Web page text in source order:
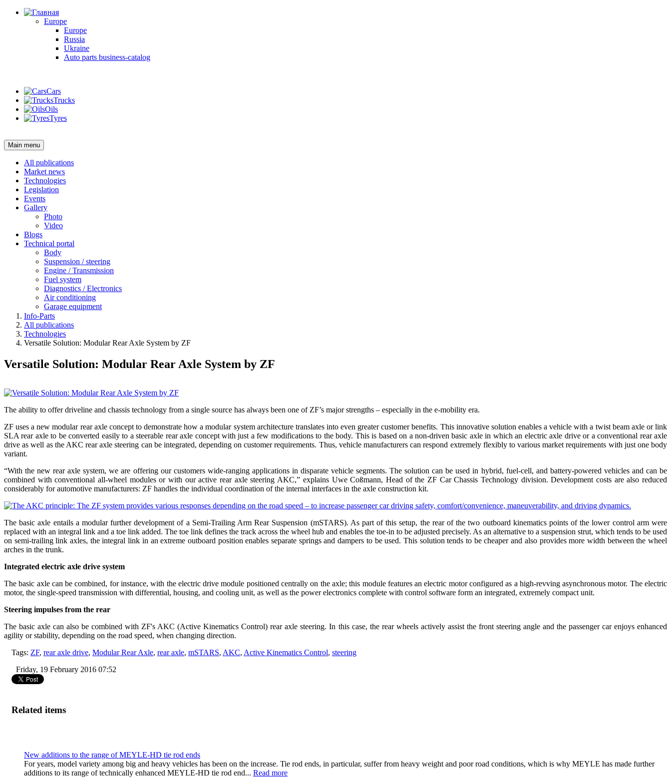
Europe
Europe
Russia
Ukraine
Auto parts business-catalog
Cars
Trucks
Oils
Tyres
Main menu
All publications
Market news
Technologies
Legislation
Events
Gallery
Photo
Video
Blogs
Technical portal
Body
Suspension / steering
Engine / Transmission
Fuel system
Diagnostics / Electronics
Air conditioning
Garage equipment
Info-Parts
All publications
Technologies
Versatile Solution: Modular Rear Axle System by ZF
Versatile Solution: Modular Rear Axle System by ZF
The ability to offer driveline and chassis technology from a single source has always been one of ZF’s major strengths – especially in the e-mobility era.
ZF uses a new modular rear axle concept to demonstrate how a modular system architecture translates into even greater customer benefits. This innovative solution enables a vehicle with a twist beam axle or link
SLA rear axle to be converted easily to a steerable rear axle concept with just a few modifications to the body. This is based on a non-driven basic axle in which an electric axle drive or a conventional rear axle
drive as well as the AKC rear axle steering can be integrated, depending on customer requirements. Thus, vehicle manufacturers can respond extremely flexibly to various market requirements with just one body
variant.
“With the new rear axle system, we are offering our customers wide-ranging applications in disparate vehicle segments. The solution can be used in hybrid, fuel-cell, and battery-powered vehicles and can be
combined with conventional all-wheel modules or with our active rear axle steering AKC,” explains Uwe Coßmann, Head of the ZF Car Chassis Technology division. Development costs are also reduced
considerably for automotive manufacturers: ZF handles the individual coordination of the internal interfaces in the axle construction kit.
The basic axle entails a modular further development of a Semi-Trailing Arm Rear Suspension (mSTARS). As part of this setup, the rear of the two outboard kinematics points of the lower control arm were
replaced with an integral link and a toe link added. The toe link defines the track across the wheel hub and enables the toe-in to be adjusted precisely. As an alternative to a suspension strut, which tends to be used
on semi-trailing link axles, the integral link in an extreme outboard position enables separate springs and dampers to be used. This solution tends to be cheaper and also provides more width between the wheel
arches in the trunk.
Integrated electric axle drive system
The basic axle can be combined, for instance, with the electric drive module positioned centrally on the axle; this module features an electric motor configured as a high-revving asynchronous motor. The electric
motor, the single-speed transmission with differential, housing, and cooling unit, as well as the power electronics complete with control software form an integrated, extremely compact unit.
Steering impulses from the rear
The basic axle can also be combined with ZF's AKC (Active Kinematics Control) rear axle steering. In this case, the rear wheels actively assist the front steering angle and the passenger car enjoys enhanced
agility or stability, depending on the road speed, when changing direction.
Tags: ZF, rear axle drive, Modular Rear Axle, rear axle, mSTARS, AKC, Active Kinematics Control, steering
Friday, 19 February 2016 07:52
Related items
New additions to the range of MEYLE-HD tie rod ends
For years, model variety among big and heavy vehicles has been on the increase. Tie rod ends, in particular, suffer from heavy weight and poor road conditions, which is why MEYLE has made further
additions to its range of technically enhanced MEYLE‑HD tie rod end... Read more